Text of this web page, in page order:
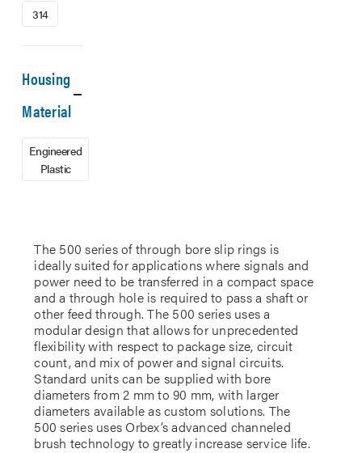
The 500 series of through bore slip rings is
ideally suited for applications where signals and
power need to be transferred in a compact space
and a through hole is required to pass a shaft or
other feed through. The 500 series uses a
modular design that allows for unprecedented
flexibility with respect to package size, circuit
count, and mix of power and signal circuits.
Standard units can be supplied with bore
diameters from 2 mm to 90 mm, with larger
diameters available as custom solutions. The
500 series uses Orbex’s advanced channeled
brush technology to greatly increase service life.
314
Housing
Material
Engineered
Plastic